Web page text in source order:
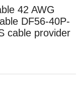
42 AWG
DF56-40P-
cable provider